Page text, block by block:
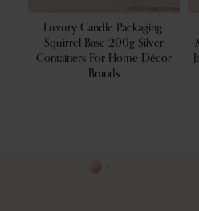
Luxury Candle Packaging:
Squirrel Base 200g Silver
Containers For Home Décor
Brands